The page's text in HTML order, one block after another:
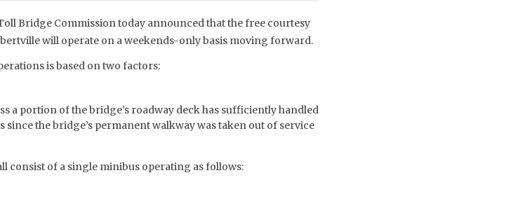
Bridge Commission today announced that the free courtesy
will operate on a weekends-only basis moving forward.
is based on two factors:
a portion of the bridge’s roadway deck has sufficiently handled
the bridge’s permanent walkway was taken out of service
consist of a single minibus operating as follows: